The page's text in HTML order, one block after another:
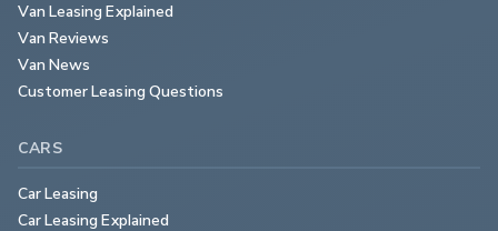
Van Leasing Explained
Van Reviews
Van News
Customer Leasing Questions
CARS
Car Leasing
Car Leasing Explained